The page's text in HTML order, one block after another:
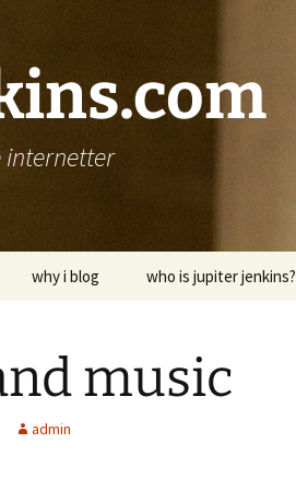
why i blog who is jupiter jenkins?
music
admin